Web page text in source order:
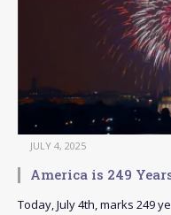
JULY 4, 2025
America is 249
Today, July 4th, marks 249